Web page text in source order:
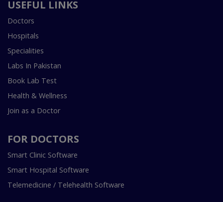
USEFUL LINKS
Doctors
Hospitals
Specialities
Labs In Pakistan
Book Lab Test
Health & Wellness
Join as a Doctor
FOR DOCTORS
Smart Clinic Software
Smart Hospital Software
Telemedicine / Telehealth Software